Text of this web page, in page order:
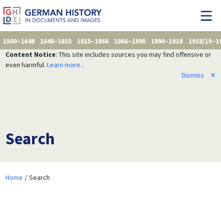
1500–1648 1648–1815 1815–1866 1866–1890 1890–1918
1918/
Content Notice: This site includes sources you may find offensive or
even harmful. Learn more...
Dismiss
✕
Search
Home Search